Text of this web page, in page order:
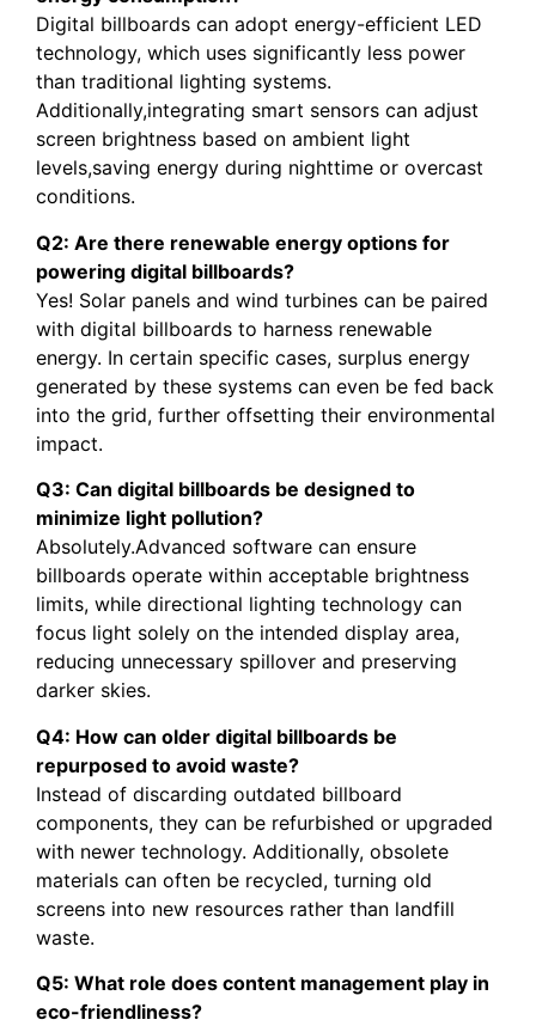
Digital billboards can adopt energy-efficient LED
technology, which uses significantly less power
than traditional lighting systems.
Additionally,integrating smart sensors can adjust
screen brightness based on ambient light
levels,saving energy during nighttime or overcast
conditions.
Q2: Are there renewable energy options for
powering digital billboards?
Yes! Solar panels and wind turbines can be paired
with digital billboards to harness renewable
energy. In certain specific cases, surplus energy
generated by these systems can even be fed back
into the grid, further offsetting their environmental
impact.
Q3: Can digital billboards be designed to
minimize light pollution?
Absolutely.Advanced software can ensure
billboards operate within acceptable brightness
limits, while directional lighting technology can
focus light solely on the intended display area,
reducing unnecessary spillover and preserving
darker skies.
Q4: How can older digital billboards be
repurposed to avoid waste?
Instead of discarding outdated billboard
components, they can be refurbished or upgraded
with newer technology. Additionally, obsolete
materials can often be recycled, turning old
screens into new resources rather than landfill
waste.
Q5: What role does content management play in
eco-friendliness?